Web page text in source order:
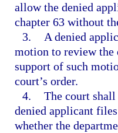
allow the denied
chapter 63 without
3.
A denied
motion to review the
support of such
court’s order.
4. The court
denied applicant
whether the